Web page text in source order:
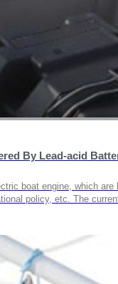
By Lead-acid
boat engine, which
policy, etc. The